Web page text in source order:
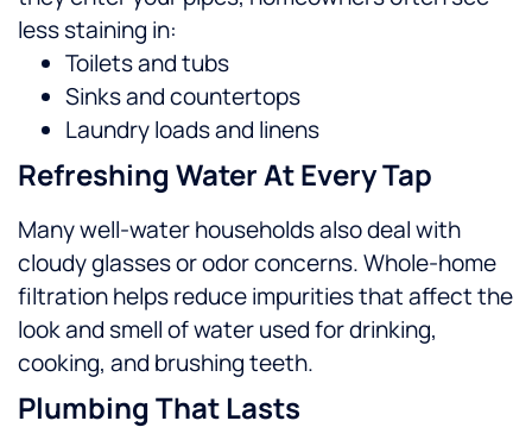
less staining in:
Toilets and tubs
Sinks and countertops
Laundry loads and linens
Refreshing Water At Every Tap
Many well-water households also deal with
cloudy glasses or odor concerns. Whole-home
filtration helps reduce impurities that affect the
look and smell of water used for drinking,
cooking, and brushing teeth.
Plumbing That Lasts